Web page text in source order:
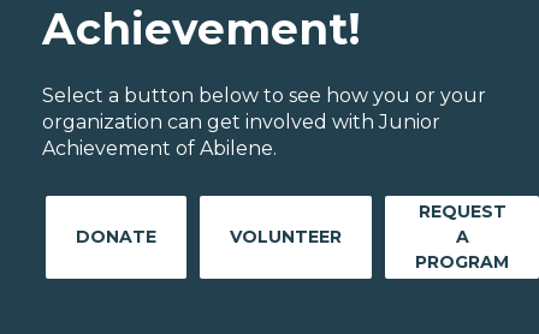
Achievement!
Select a button below to see how you or your
organization can get involved with Junior
Achievement of Abilene.
DONATE VOLUNTEER
REQUEST
A
PROGRAM